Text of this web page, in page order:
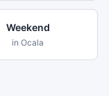
Weekend
in Ocala